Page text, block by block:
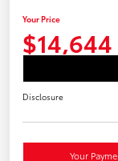
Your Price
$14,644
Disclosure
Your